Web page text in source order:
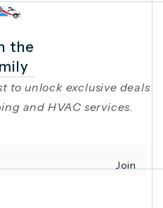
the
to unlock exclusive deals
and HVAC services.
Join